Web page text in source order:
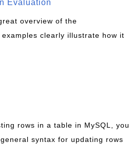
Evaluation
overview of the
examples clearly illustrate how it
rows in a table in MySQL, you
syntax for updating rows